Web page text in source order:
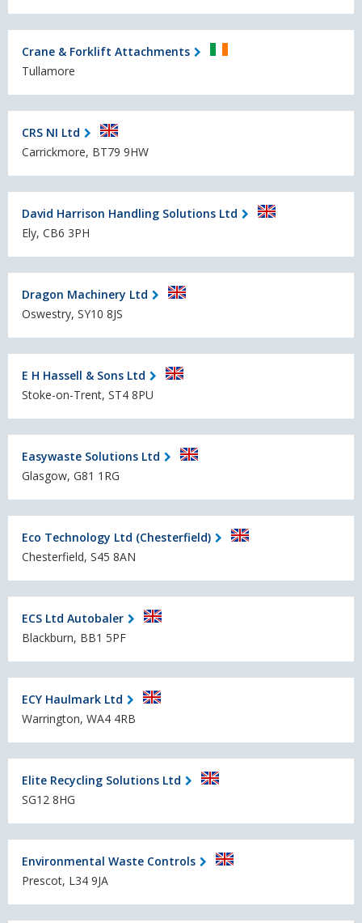
Crane & Forklift Attachments
Tullamore
CRS NI Ltd
Carrickmore, BT79 9HW
David Harrison Handling Solutions Ltd
Ely, CB6 3PH
Dragon Machinery Ltd
Oswestry, SY10 8JS
E H Hassell & Sons Ltd
Stoke-on-Trent, ST4 8PU
Easywaste Solutions Ltd
Glasgow, G81 1RG
Eco Technology Ltd (Chesterfield)
Chesterfield, S45 8AN
ECS Ltd Autobaler
Blackburn, BB1 5PF
ECY Haulmark Ltd
Warrington, WA4 4RB
Elite Recycling Solutions Ltd
SG12 8HG
Environmental Waste Controls
Prescot, L34 9JA